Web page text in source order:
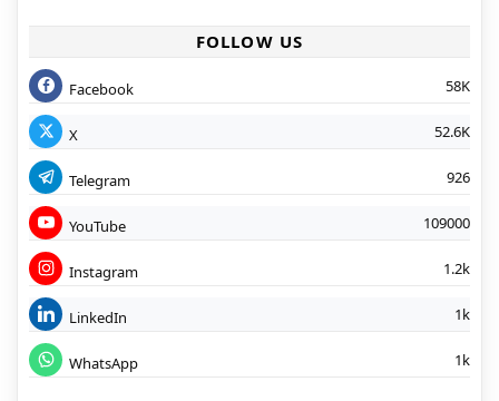
FOLLOW US
Facebook 58K
X 52.6K
Telegram 926
YouTube 109000
Instagram 1.2k
LinkedIn 1k
WhatsApp 1k